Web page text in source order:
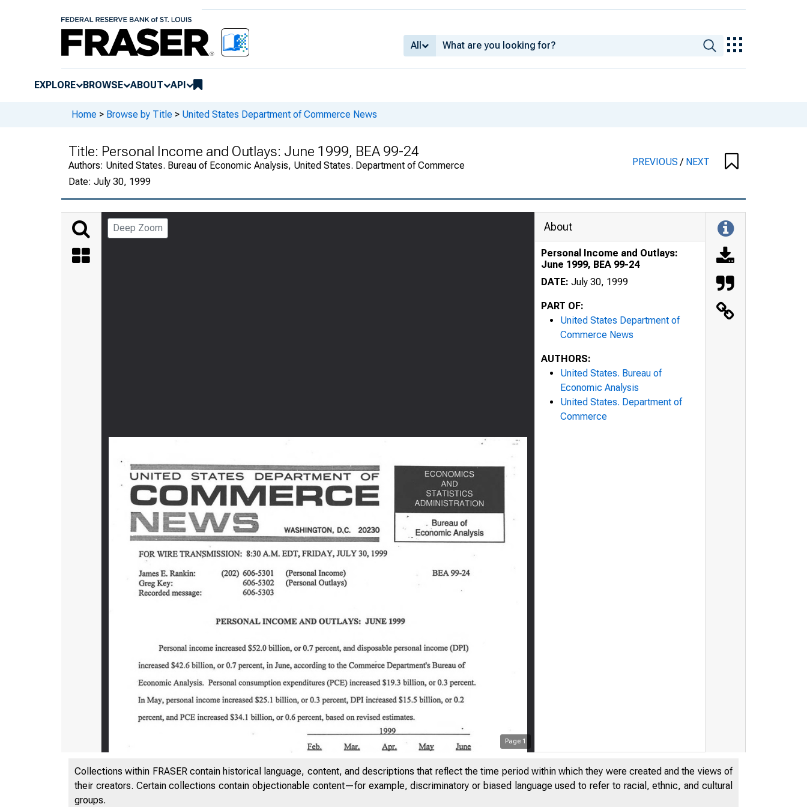
All
EXPLORE BROWSE ABOUT API
Home > Browse by Title > United States Department of Commerce News
Title: Personal Income and Outlays: June 1999, BEA 99-24
Authors: United States. Bureau of Economic Analysis, United States. Department of Commerce
Date: July 30, 1999
PREVIOUS/ NEXT
Deep Zoom
Page 1
About
Personal Income and Outlays:
June 1999, BEA 99-24
DATE: July 30, 1999
PART OF:
United States Department of
Commerce News
AUTHORS:
United States. Bureau of
Economic Analysis
United States. Department of
Commerce
Collections within FRASER contain historical language, content, and descriptions that reflect the time period within which they were created and the views of
their creators. Certain collections contain objectionable content—for example, discriminatory or biased language used to refer to racial, ethnic, and cultural
groups.